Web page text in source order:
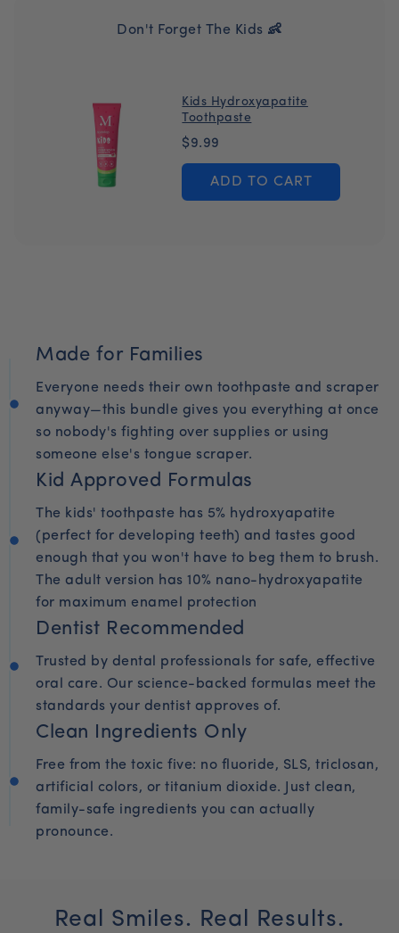
Extract, Citric Acid
on every order while ensuring you never miss a day.
Pause or cancel at anytime.
Don't Forget The Kids 👶
Kids Hydroxyapatite
Toothpaste
P
r
$9.99
ADD TO CART
Made for Families
Everyone needs their own toothpaste and scraper
anyway—this bundle gives you everything at once
so nobody's fighting over supplies or using
someone else's tongue scraper.
Kid Approved Formulas
The kids' toothpaste has 5% hydroxyapatite
(perfect for developing teeth) and tastes good
enough that you won't have to beg them to brush.
The adult version has 10% nano-hydroxyapatite
for maximum enamel protection
Dentist Recommended
Trusted by dental professionals for safe, effective
oral care. Our science-backed formulas meet the
standards your dentist approves of.
Clean Ingredients Only
Free from the toxic five: no fluoride, SLS, triclosan,
artificial colors, or titanium dioxide. Just clean,
family-safe ingredients you can actually
pronounce.
Real Smiles. Real Results.